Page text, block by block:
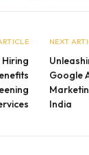
Hiring
NEXT
Google
India